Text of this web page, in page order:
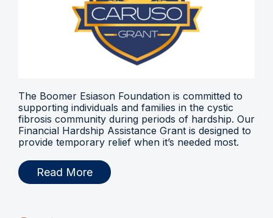
The Boomer Esiason Foundation is committed to
supporting individuals and families in the cystic
fibrosis community during periods of hardship. Our
Financial Hardship Assistance Grant is designed to
provide temporary relief when it’s needed most.
Read More